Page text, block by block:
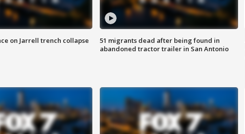
on Jarrell trench collapse
51 migrants dead after being found in
abandoned tractor trailer in San Antonio